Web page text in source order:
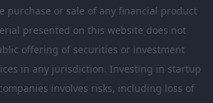
purchase or sale of any financial product
presented on this website does not
offering of securities or investment
in any jurisdiction. Investing in startup
involves risks, including loss of